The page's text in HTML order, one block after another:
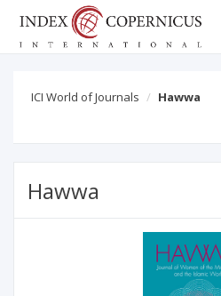
ICI World of Journals
Hawwa
Hawwa